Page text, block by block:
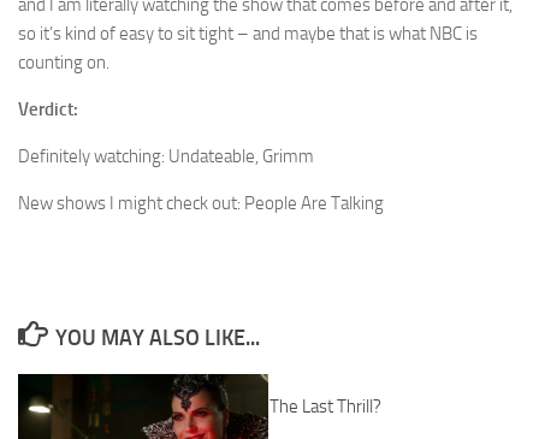
and I am literally watching the show that comes before and after it,
so it’s kind of easy to sit tight – and maybe that is what NBC is
counting on.
Verdict:
Definitely watching: Undateable, Grimm
New shows I might check out: People Are Talking
YOU MAY ALSO LIKE...
The Last Thrill?